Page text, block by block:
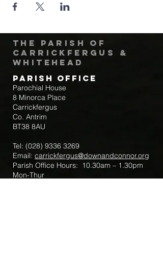
The Parish of
Carrickfergus &
Whitehead
Parish Office
Parochial House
8 Minorca Place
Carrickfergus
Co. Antrim
BT38 8AU
Tel: (028) 9336 3269
Email: carrickfergus@downandconnor.org
Parish Office Hours: 10.30am – 1.30pm
Mon-Thur